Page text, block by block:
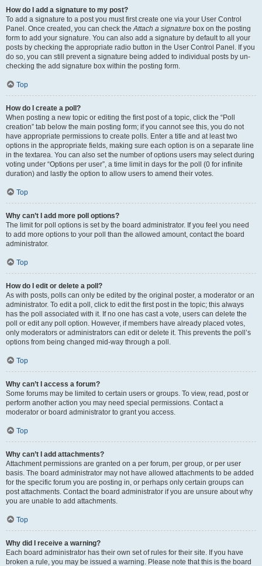
How do I add a signature to my post?
To add a signature to a post you must first create one via your User Control
Panel. Once created, you can check theAttach a signature box on the posting
form to add your signature. You can also add a signature by default to all your
posts by checking the appropriate radio button in the User Control Panel. If you
do so, you can still prevent a signature being added to individual posts by un-
checking the add signature box within the posting form.
Top
How do I create a poll?
When posting a new topic or editing the first post of a topic, click the “Poll
creation” tab below the main posting form; if you cannot see this, you do not
have appropriate permissions to create polls. Enter a title and at least two
options in the appropriate fields, making sure each option is on a separate line
in the textarea. You can also set the number of options users may select during
voting under “Options per user”, a time limit in days for the poll (0 for infinite
duration) and lastly the option to allow users to amend their votes.
Top
Why can’t I add more poll options?
The limit for poll options is set by the board administrator. If you feel you need
to add more options to your poll than the allowed amount, contact the board
administrator.
Top
How do I edit or delete a poll?
As with posts, polls can only be edited by the original poster, a moderator or an
administrator. To edit a poll, click to edit the first post in the topic; this always
has the poll associated with it. If no one has cast a vote, users can delete the
poll or edit any poll option. However, if members have already placed votes,
only moderators or administrators can edit or delete it. This prevents the poll’s
options from being changed mid-way through a poll.
Top
Why can’t I access a forum?
Some forums may be limited to certain users or groups. To view, read, post or
perform another action you may need special permissions. Contact a
moderator or board administrator to grant you access.
Top
Why can’t I add attachments?
Attachment permissions are granted on a per forum, per group, or per user
basis. The board administrator may not have allowed attachments to be added
for the specific forum you are posting in, or perhaps only certain groups can
post attachments. Contact the board administrator if you are unsure about why
you are unable to add attachments.
Top
Why did I receive a warning?
Each board administrator has their own set of rules for their site. If you have
broken a rule, you may be issued a warning. Please note that this is the board